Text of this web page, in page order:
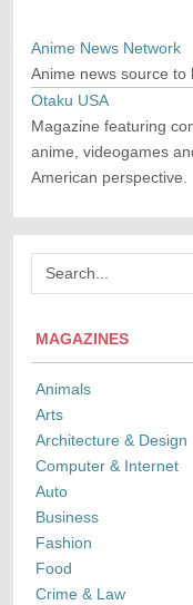
MAGAZINES
Animals
Arts
Architecture & Design
Computer & Internet
Auto
Business
Fashion
Food
Crime & Law
Anime News Network
Anime news source to
Otaku USA
Magazine featuring
anime, videogames
American perspective.